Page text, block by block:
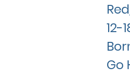
12-
Go